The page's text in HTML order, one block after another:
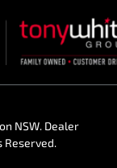
NSW. Dealer
Reserved.